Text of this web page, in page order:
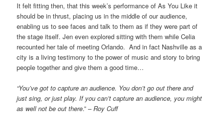
It felt fitting then, that this week’s performance of As You Like it
should be in thrust, placing us in the middle of our audience,
enabling us to see faces and talk to them as if they were part of
the stage itself. Jen even explored sitting with them while Celia
recounted her tale of meeting Orlando. And in fact Nashville as a
city is a living testimony to the power of music and story to bring
people together and give them a good time…
“You’ve got to capture an audience. You don’t go out there and
just sing, or just play. If you can’t capture an audience, you might
as well not be out there.” –Roy Cuff